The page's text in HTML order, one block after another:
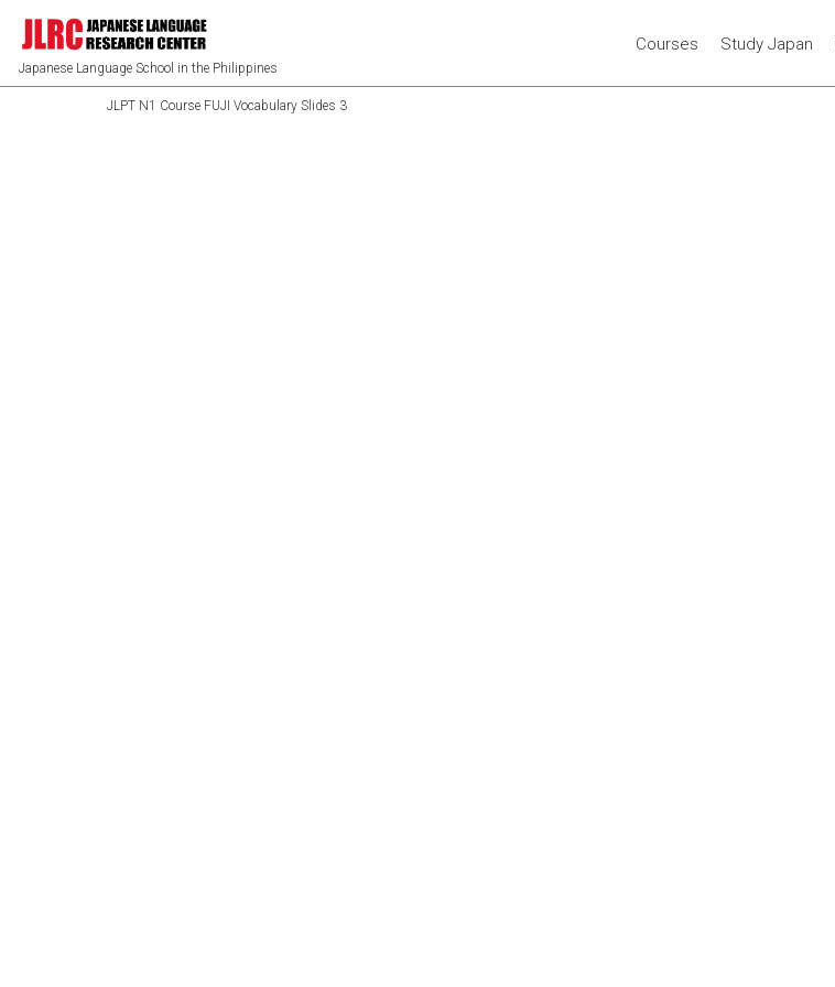
Japanese Language School in the Philippines
Courses Study Japan
JLPT N1 Course FUJI Vocabulary Slides 3